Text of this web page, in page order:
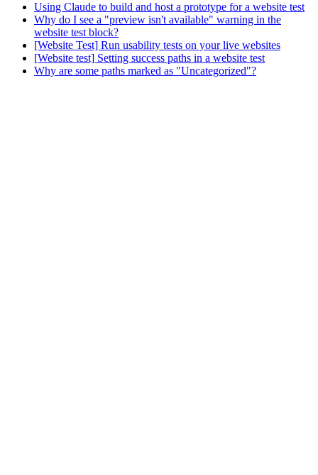
Using Claude to build and host a prototype for a website test
Why do I see a "preview isn't available" warning in the
website test block?
[Website Test] Run usability tests on your live websites
[Website test] Setting success paths in a website test
Why are some paths marked as "Uncategorized"?